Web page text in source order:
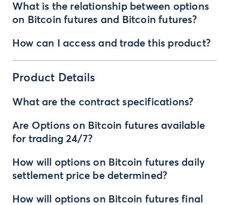
What is the relationship between options
on Bitcoin futures and Bitcoin futures?
How can I access and trade this product?
Product Details
What are the contract specifications?
Are Options on Bitcoin futures available
for trading 24/7?
How will options on Bitcoin futures daily
settlement price be determined?
How will options on Bitcoin futures final